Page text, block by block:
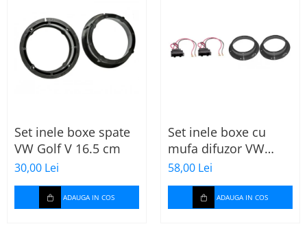
Set inele boxe spate
VW Golf V 16.5 cm
30,00 Lei
ADAUGA IN COS
Set inele boxe cu
mufa difuzor VW
Skoda
58,00 Lei
ADAUGA IN COS